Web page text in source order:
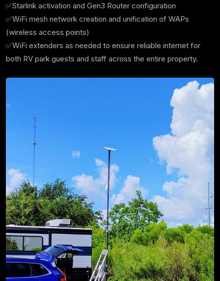
✅Starlink activation and Gen3 Router configuration
✅WiFi mesh network creation and unification of WAPs
(wireless access points)
✅WiFi extenders as needed to ensure reliable internet for
both RV park guests and staff across the entire property.